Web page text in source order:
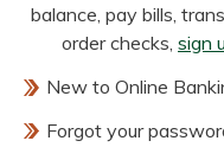
balance, pay bills,
order checks, sign
New to Online
Forgot your